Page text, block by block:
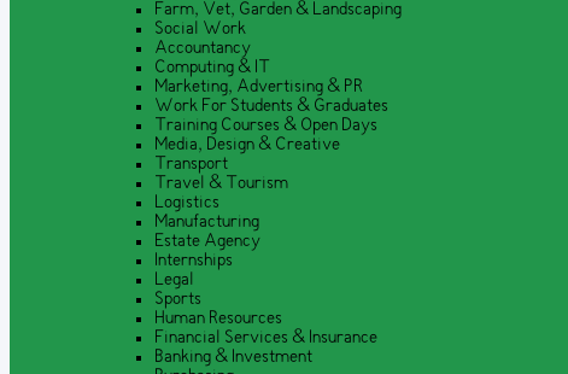
Farm, Vet, Garden & Landscaping
Social Work
Accountancy
Computing & IT
Marketing, Advertising & PR
Work For Students & Graduates
Training Courses & Open Days
Media, Design & Creative
Transport
Travel & Tourism
Logistics
Manufacturing
Estate Agency
Internships
Legal
Sports
Human Resources
Financial Services & Insurance
Banking & Investment